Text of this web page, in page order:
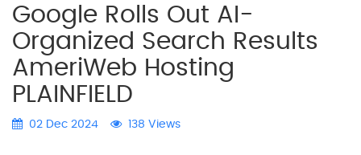
Google Rolls Out AI-
Organized Search Results
AmeriWeb Hosting
PLAINFIELD
02 Dec 2024 138 Views